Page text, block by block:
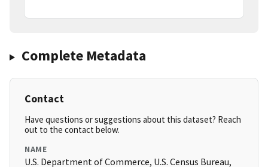
Complete Metadata
Contact
Have questions or suggestions about this dataset? Reach
out to the contact below.
NAME
U.S. Department of Commerce, U.S. Census Bureau,